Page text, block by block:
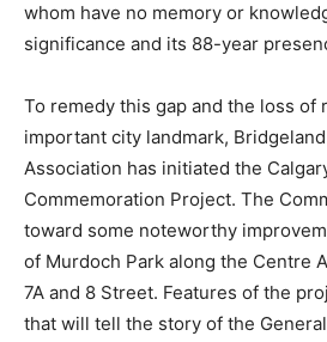
whom have no memory or
significance and its 88-year
To remedy this gap and the loss of
important city landmark,
Association has initiated the
Commemoration Project. The
toward some noteworthy
of Murdoch Park along the Centre
7A and 8 Street. Features of the
that will tell the story of the